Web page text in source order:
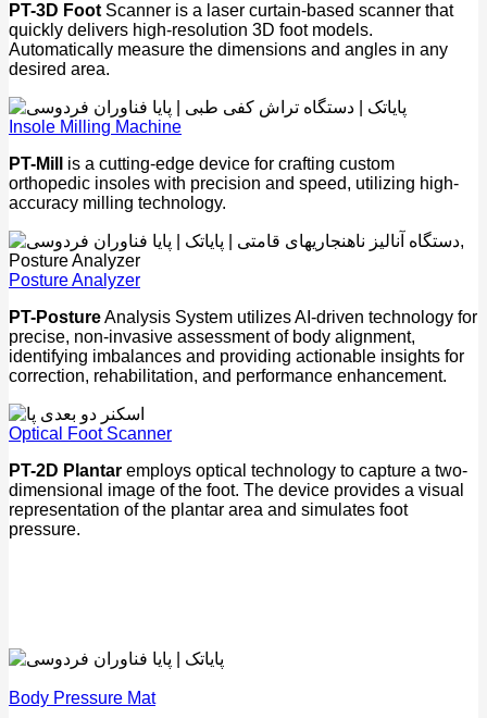
PT-3D Foot Scanner is a laser curtain-based scanner that
quickly delivers high-resolution 3D foot models.
Automatically measure the dimensions and angles in any
desired area.
Insole Milling Machine
PT-Mill
is a cutting-edge device for crafting custom
orthopedic insoles with precision and speed, utilizing high-
accuracy milling technology.
Posture Analyzer
PT-PostureAnalysis System utilizes AI-driven technology for
precise, non-invasive assessment of body alignment,
identifying imbalances and providing actionable insights for
correction, rehabilitation, and performance enhancement.
Optical Foot Scanner
PT-2D Plantar employs optical technology to capture a two-
dimensional image of the foot. The device provides a visual
representation of the plantar area and simulates foot
pressure.
Body Pressure Mat